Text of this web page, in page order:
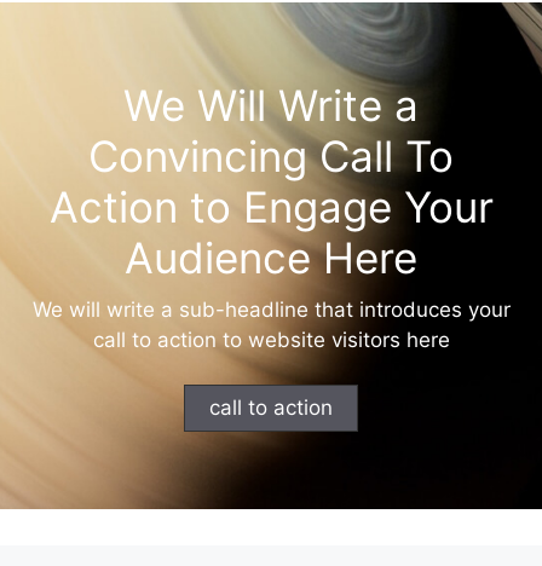
We Will Write a
Convincing Call To
Action to Engage Your
Audience Here
We will write a sub-headline that introduces your
call to action to website visitors here
call to action